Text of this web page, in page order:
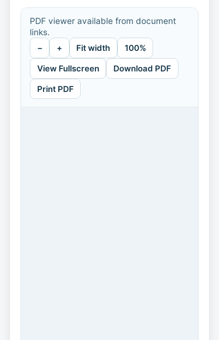
PDF viewer available from document
links.
− + Fit width 100%
View Fullscreen Download PDF
Print PDF